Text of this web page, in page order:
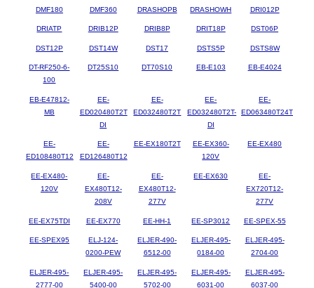
DMF180 DMF360 DRASHOPB DRASHOWH DRI012P
DRIATP DRIB12P DRIB8P DRIT18P DST06P
DST12P DST14W DST17 DSTS5P DSTS8W
DT-RF250-6-
100
DT25S10 DT70S10 EB-E103 EB-E4024
EB-E47812-
MB
EE-
ED020480T2T
DI
EE-
ED032480T2T
EE-
ED032480T2T-
DI
EE-
ED063480T24T
EE-
ED108480T12
EE-
ED126480T12
EE-EX180T2T
EE-EX360-
120V
EE-EX480
EE-EX480-
120V
EE-
EX480T12-
208V
EE-
EX480T12-
277V
EE-EX630
EE-
EX720T12-
277V
EE-EX75TDI EE-EX770 EE-HH-1 EE-SP3012 EE-SPEX-55
EE-SPEX95
ELJ-124-
0200-PEW
ELJER-490-
6512-00
ELJER-495-
0184-00
ELJER-495-
2704-00
ELJER-495-
2777-00
ELJER-495-
5400-00
ELJER-495-
5702-00
ELJER-495-
6031-00
ELJER-495-
6037-00